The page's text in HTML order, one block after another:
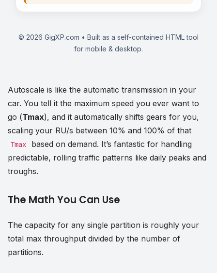
© 2026 GigXP.com • Built as a self-contained HTML tool
for mobile & desktop.
Autoscale is like the automatic transmission in your
car. You tell it the maximum speed you ever want to
go (Tmax), and it automatically shifts gears for you,
scaling your RU/s between 10% and 100% of that
Tmax
based on demand. It’s fantastic for handling
predictable, rolling traffic patterns like daily peaks and
troughs.
The Math You Can Use
The capacity for any single partition is roughly your
total max throughput divided by the number of
partitions.